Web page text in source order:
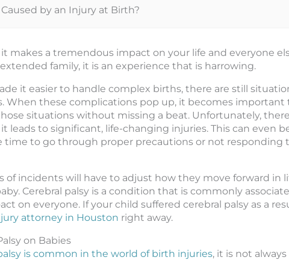
Caused by an Injury at Birth?
makes a tremendous impact on your life and everyone
family, it is an experience that is harrowing.
it easier to handle complex births, there are still
When these complications pop up, it becomes important
situations without missing a beat. Unfortunately,
leads to significant, life-changing injuries. This can even
time to go through proper precautions or not responding
incidents will have to adjust how they move forward in
Cerebral palsy is a condition that is commonly
on everyone. If your child suffered cerebral palsy as a
attorney in Houston right away.
on Babies
is common in the world of birth injuries, it is not